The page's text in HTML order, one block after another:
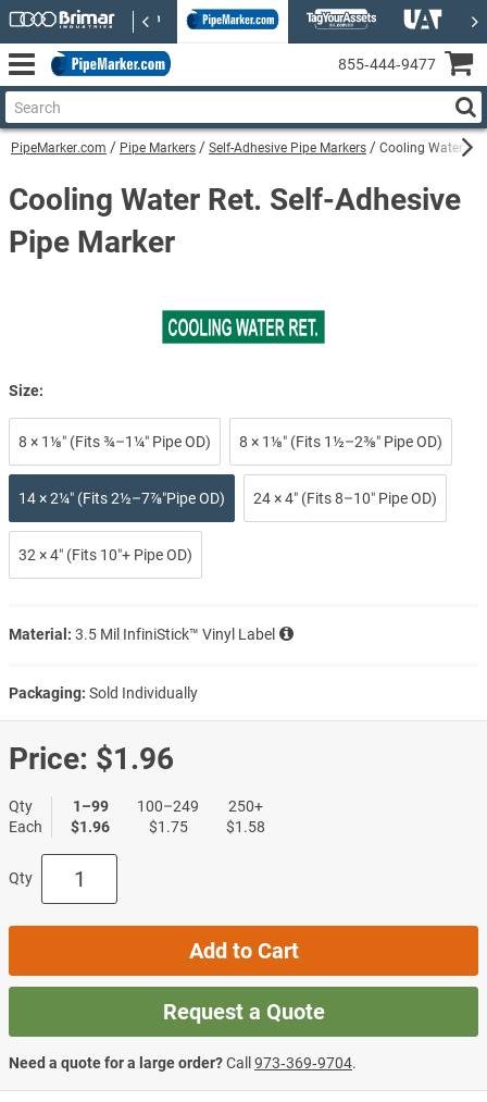
PipeMarker.com Pipe Markers Self-Adhesive Pipe Markers Cooling Water
Cooling Water Ret. Self-Adhesive
Pipe Marker
Size:
8 × 1⅛″ (Fits ¾–1¼″ Pipe OD) 8 × 1⅛″ (Fits 1½–2⅜″ Pipe OD)
14 × 2¼″ (Fits 2½–7⅞″Pipe OD) 24 × 4″ (Fits 8–10″ Pipe OD)
32 × 4″ (Fits 10″+ Pipe OD)
Material: 3.5 Mil InfiniStick™ Vinyl Label
Packaging: Sold Individually
Price: $1.96
Qty
Each
1–99
$1.96
100–249
$1.75
250+
$1.58
Qty
Add to Cart
Request a Quote
Need a quote for a large order?Call973‑369‑9704.
855‑444‑9477